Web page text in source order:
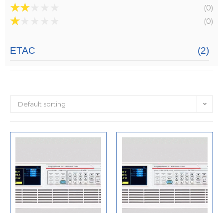
★★ (0)
★ (0)
ETAC (2)
Default sorting